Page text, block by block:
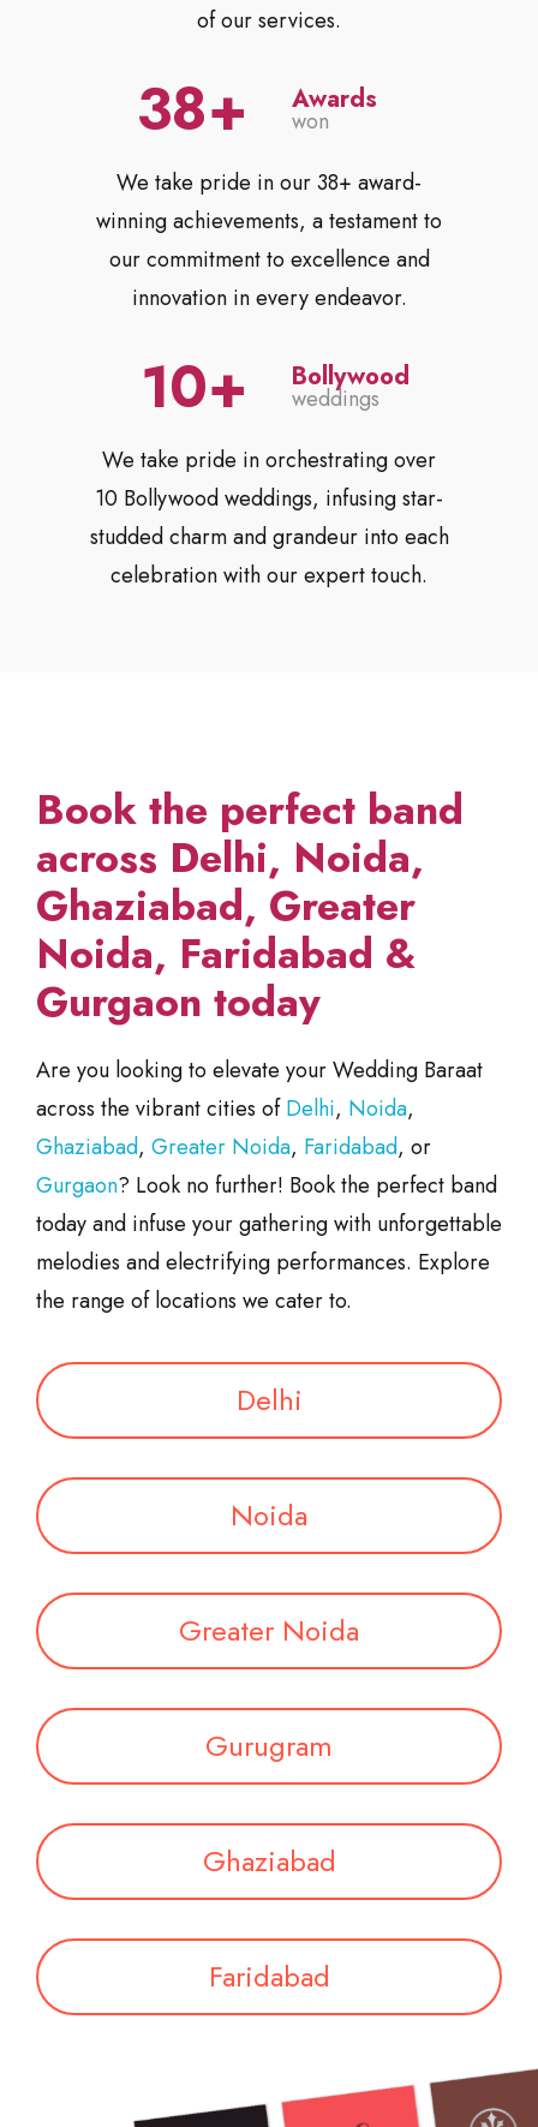
of our services.
38 Awards
won
We take pride in our 38+ award-
winning achievements, a testament to
our commitment to excellence and
innovation in every endeavor.
10 Bollywood
weddings
We take pride in orchestrating over
10 Bollywood weddings, infusing star-
studded charm and grandeur into each
celebration with our expert touch.
Book the perfect band
across Delhi, Noida,
Ghaziabad, Greater
Noida, Faridabad &
Gurgaon today
Are you looking to elevate your Wedding Baraat
across the vibrant cities ofDelhi, Noida,
Ghaziabad, Greater Noida, Faridabad, or
Gurgaon? Look no further! Book the perfect band
today and infuse your gathering with unforgettable
melodies and electrifying performances. Explore
the range of locations we cater to.
Delhi
Noida
Greater Noida
Gurugram
Ghaziabad
Faridabad